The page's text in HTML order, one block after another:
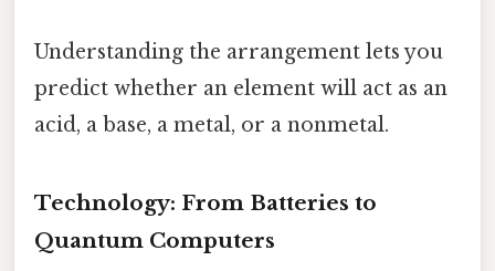
Understanding the arrangement lets you
predict whether an element will act as an
acid, a base, a metal, or a nonmetal.
Technology: From Batteries to
Quantum Computers